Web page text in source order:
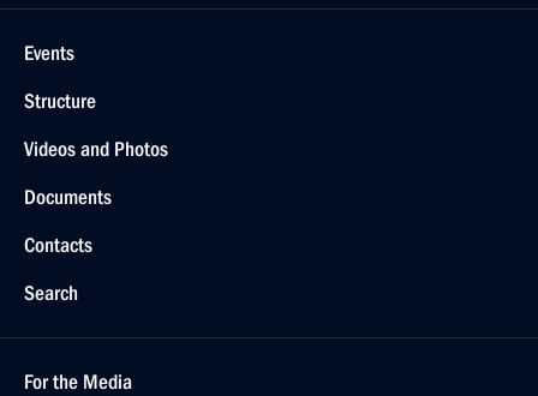
Events
Structure
Videos and Photos
Documents
Contacts
Search
For the Media